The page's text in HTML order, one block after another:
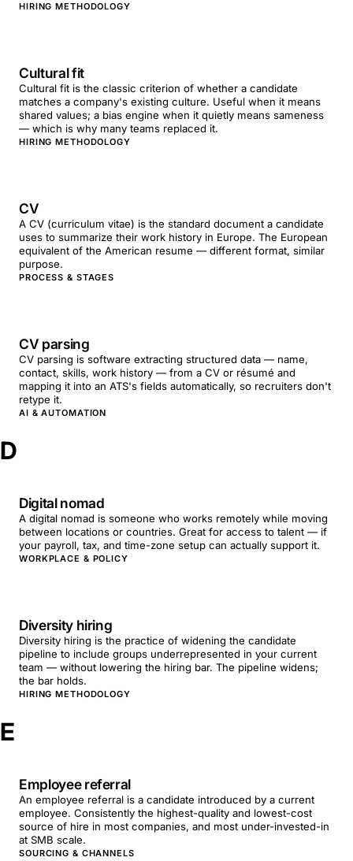
HIRING METHODOLOGY
Cultural fit
Cultural fit is the classic criterion of whether a candidate
matches a company's existing culture. Useful when it means
shared values; a bias engine when it quietly means sameness
— which is why many teams replaced it.
HIRING METHODOLOGY
CV
A CV (curriculum vitae) is the standard document a candidate
uses to summarize their work history in Europe. The European
equivalent of the American resume — different format, similar
purpose.
PROCESS & STAGES
CV parsing
CV parsing is software extracting structured data — name,
contact, skills, work history — from a CV or résumé and
mapping it into an ATS's fields automatically, so recruiters don't
retype it.
AI & AUTOMATION
D
Digital nomad
A digital nomad is someone who works remotely while moving
between locations or countries. Great for access to talent — if
your payroll, tax, and time-zone setup can actually support it.
WORKPLACE & POLICY
Diversity hiring
Diversity hiring is the practice of widening the candidate
pipeline to include groups underrepresented in your current
team — without lowering the hiring bar. The pipeline widens;
the bar holds.
HIRING METHODOLOGY
E
Employee referral
An employee referral is a candidate introduced by a current
employee. Consistently the highest-quality and lowest-cost
source of hire in most companies, and most under-invested-in
at SMB scale.
SOURCING & CHANNELS